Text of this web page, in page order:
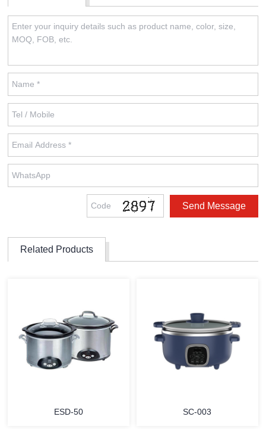
Related Products
ESD-50 SC-003